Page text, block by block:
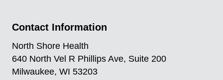
Contact Information
North Shore Health
640 North Vel R Phillips Ave, Suite 200
Milwaukee, WI 53203